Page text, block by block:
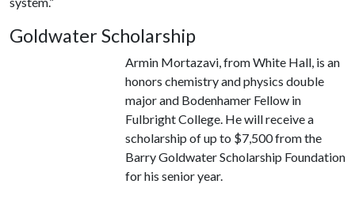
Goldwater Scholarship
Armin Mortazavi, from White Hall, is an
honors chemistry and physics double
major and Bodenhamer Fellow in
Fulbright College. He will receive a
scholarship of up to $7,500 from the
Barry Goldwater Scholarship Foundation
for his senior year.